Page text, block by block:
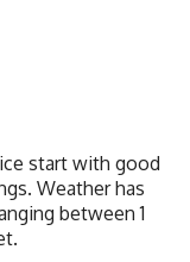
start with good
Weather has
between 1